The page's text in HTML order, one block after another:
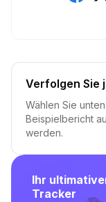
Ihr
Tracker
Verfolgen Sie
Wählen Sie
Beispielbericht
werden.